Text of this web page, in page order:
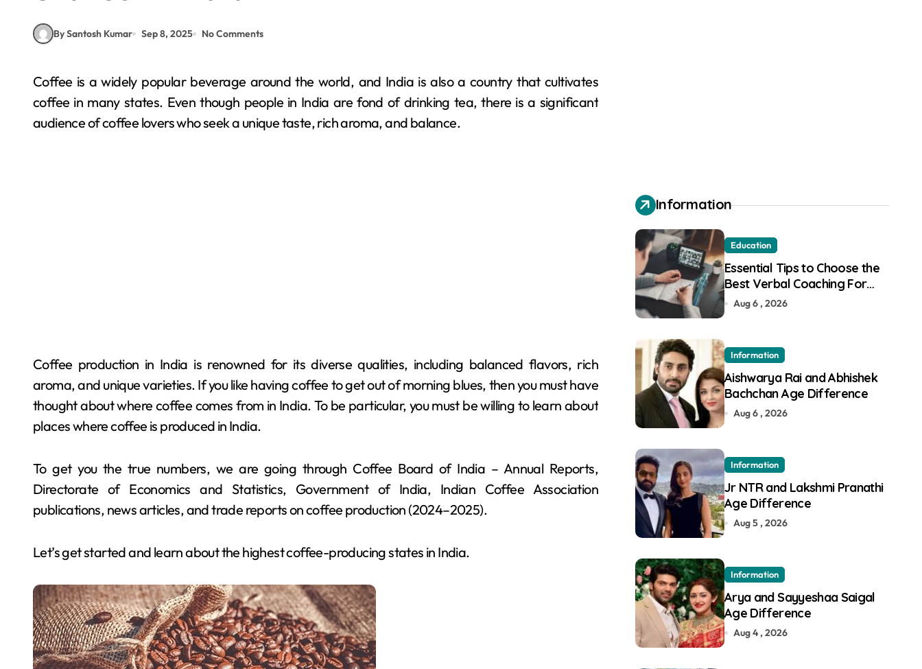
By Santosh Kumar Sep 8, 2025 No Comments
Coffee is a widely popular beverage around the world, and India is also a country that cultivates
coffee in many states. Even though people in India are fond of drinking tea, there is a significant
audience of coffee lovers who seek a unique taste, rich aroma, and balance.
Coffee production in India is renowned for its diverse qualities, including balanced flavors, rich
aroma, and unique varieties. If you like having coffee to get out of morning blues, then you must have
thought about where coffee comes from in India. To be particular, you must be willing to learn about
places where coffee is produced in India.
To get you the true numbers, we are going through Coffee Board of India – Annual Reports,
Directorate of Economics and Statistics, Government of India, Indian Coffee Association
publications, news articles, and trade reports on coffee production (2024–2025).
Let’s get started and learn about the highest coffee-producing states in India.
Information
Education
Essential Tips to Choose the
Best Verbal Coaching For
GMAT in Pune
Aug 6 , 2026
Information
Aishwarya Rai and Abhishek
Bachchan Age Difference
Aug 6 , 2026
Information
Jr NTR and Lakshmi Pranathi
Age Difference
Aug 5 , 2026
Information
Arya and Sayyeshaa Saigal
Age Difference
Aug 4 , 2026